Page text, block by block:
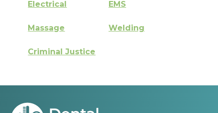
Electrical EMS
Massage Welding
Criminal Justice